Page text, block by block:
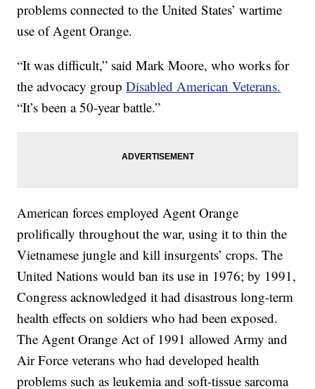
problems connected to the United States’ wartime
use of Agent Orange.
“It was difficult,” said Mark Moore, who works for
the advocacy groupDisabled American Veterans.
“It’s been a 50-year battle.”
American forces employed Agent Orange
prolifically throughout the war, using it to thin the
Vietnamese jungle and kill insurgents’ crops. The
United Nations would ban its use in 1976; by 1991,
Congress acknowledged it had disastrous long-term
health effects on soldiers who had been exposed.
The Agent Orange Act of 1991 allowed Army and
Air Force veterans who had developed health
problems such as leukemia and soft-tissue sarcoma